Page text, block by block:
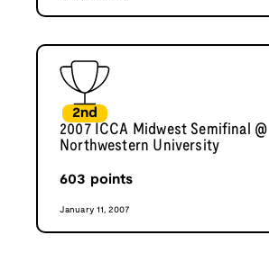
2nd
2007 ICCA Midwest Semifinal @
Northwestern University
603 points
January 11, 2007